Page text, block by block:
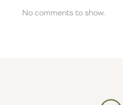
No comments to show.